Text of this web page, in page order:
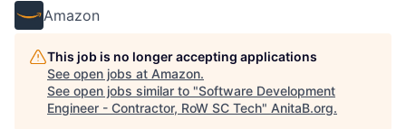
Amazon
This job is no longer accepting applications
See open jobs at Amazon.
See open jobs similar to "Software Development
Engineer - Contractor, RoW SC Tech" AnitaB.org.